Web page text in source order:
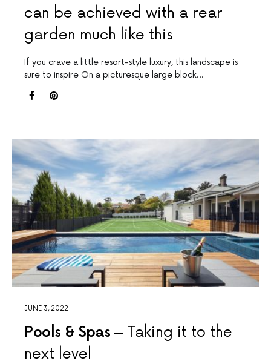
can be achieved with a rear
garden much like this
If you crave a little resort-style luxury, this landscape is
sure to inspire On a picturesque large block…
JUNE 3, 2022
Pools & Spas
Taking it to the
next level